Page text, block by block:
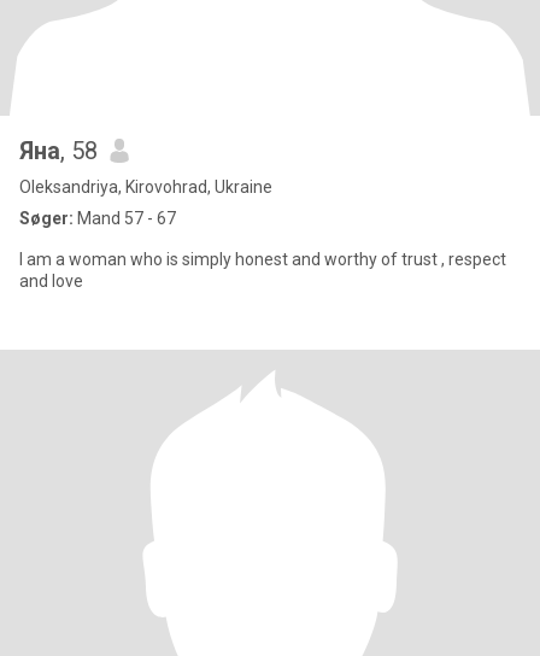
Яна, 58
Oleksandriya, Kirovohrad, Ukraine
Søger: Mand 57 - 67
I am a woman who is simply honest and worthy of trust , respect
and love